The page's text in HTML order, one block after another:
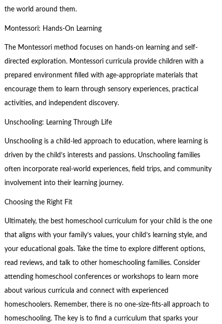
the world around them.
Montessori: Hands-On Learning
The Montessori method focuses on hands-on learning and self-
directed exploration. Montessori curricula provide children with a
prepared environment filled with age-appropriate materials that
encourage them to learn through sensory experiences, practical
activities, and independent discovery.
Unschooling: Learning Through Life
Unschooling is a child-led approach to education, where learning is
driven by the child’s interests and passions. Unschooling families
often incorporate real-world experiences, field trips, and community
involvement into their learning journey.
Choosing the Right Fit
Ultimately, the best homeschool curriculum for your child is the one
that aligns with your family’s values, your child’s learning style, and
your educational goals. Take the time to explore different options,
read reviews, and talk to other homeschooling families. Consider
attending homeschool conferences or workshops to learn more
about various curricula and connect with experienced
homeschoolers. Remember, there is no one-size-fits-all approach to
homeschooling. The key is to find a curriculum that sparks your